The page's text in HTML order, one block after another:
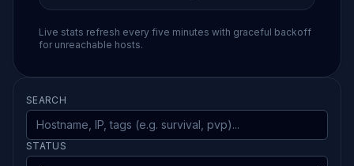
Live stats refresh every five minutes with graceful backoff
for unreachable hosts.
SEARCH
STATUS